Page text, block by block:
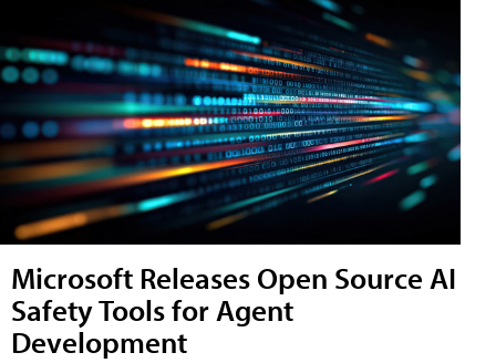
Microsoft Releases Open Source AI
Safety Tools for Agent
Development